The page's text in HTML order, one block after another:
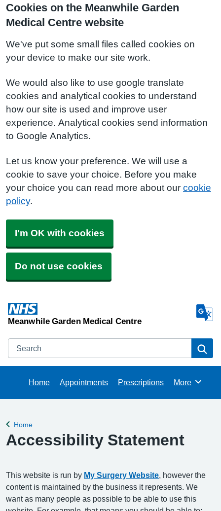
Cookies on the Meanwhile Garden
Medical Centre website
We've put some small files called cookies on
your device to make our site work.
We would also like to use google translate
cookies and analytical cookies to understand
how our site is used and improve user
experience. Analytical cookies send information
to Google Analytics.
Let us know your preference. We will use a
cookie to save your choice. Before you make
your choice you can read more about our cookie
policy.
I'm OK with cookies
Do not use cookies
Meanwhile Garden Medical Centre
Search
Home Appointments Prescriptions Browse
More
Back to
Home
Accessibility Statement
This website is run by My Surgery Website , however the
content is maintained by the business it represents. We
want as many people as possible to be able to use this